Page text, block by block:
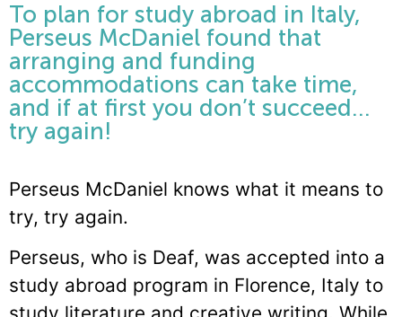
To plan for study abroad in Italy,
Perseus McDaniel found that
arranging and funding
accommodations can take time,
and if at first you don’t succeed…
try again!
Perseus McDaniel knows what it means to
try, try again.
Perseus, who is Deaf, was accepted into a
study abroad program in Florence, Italy to